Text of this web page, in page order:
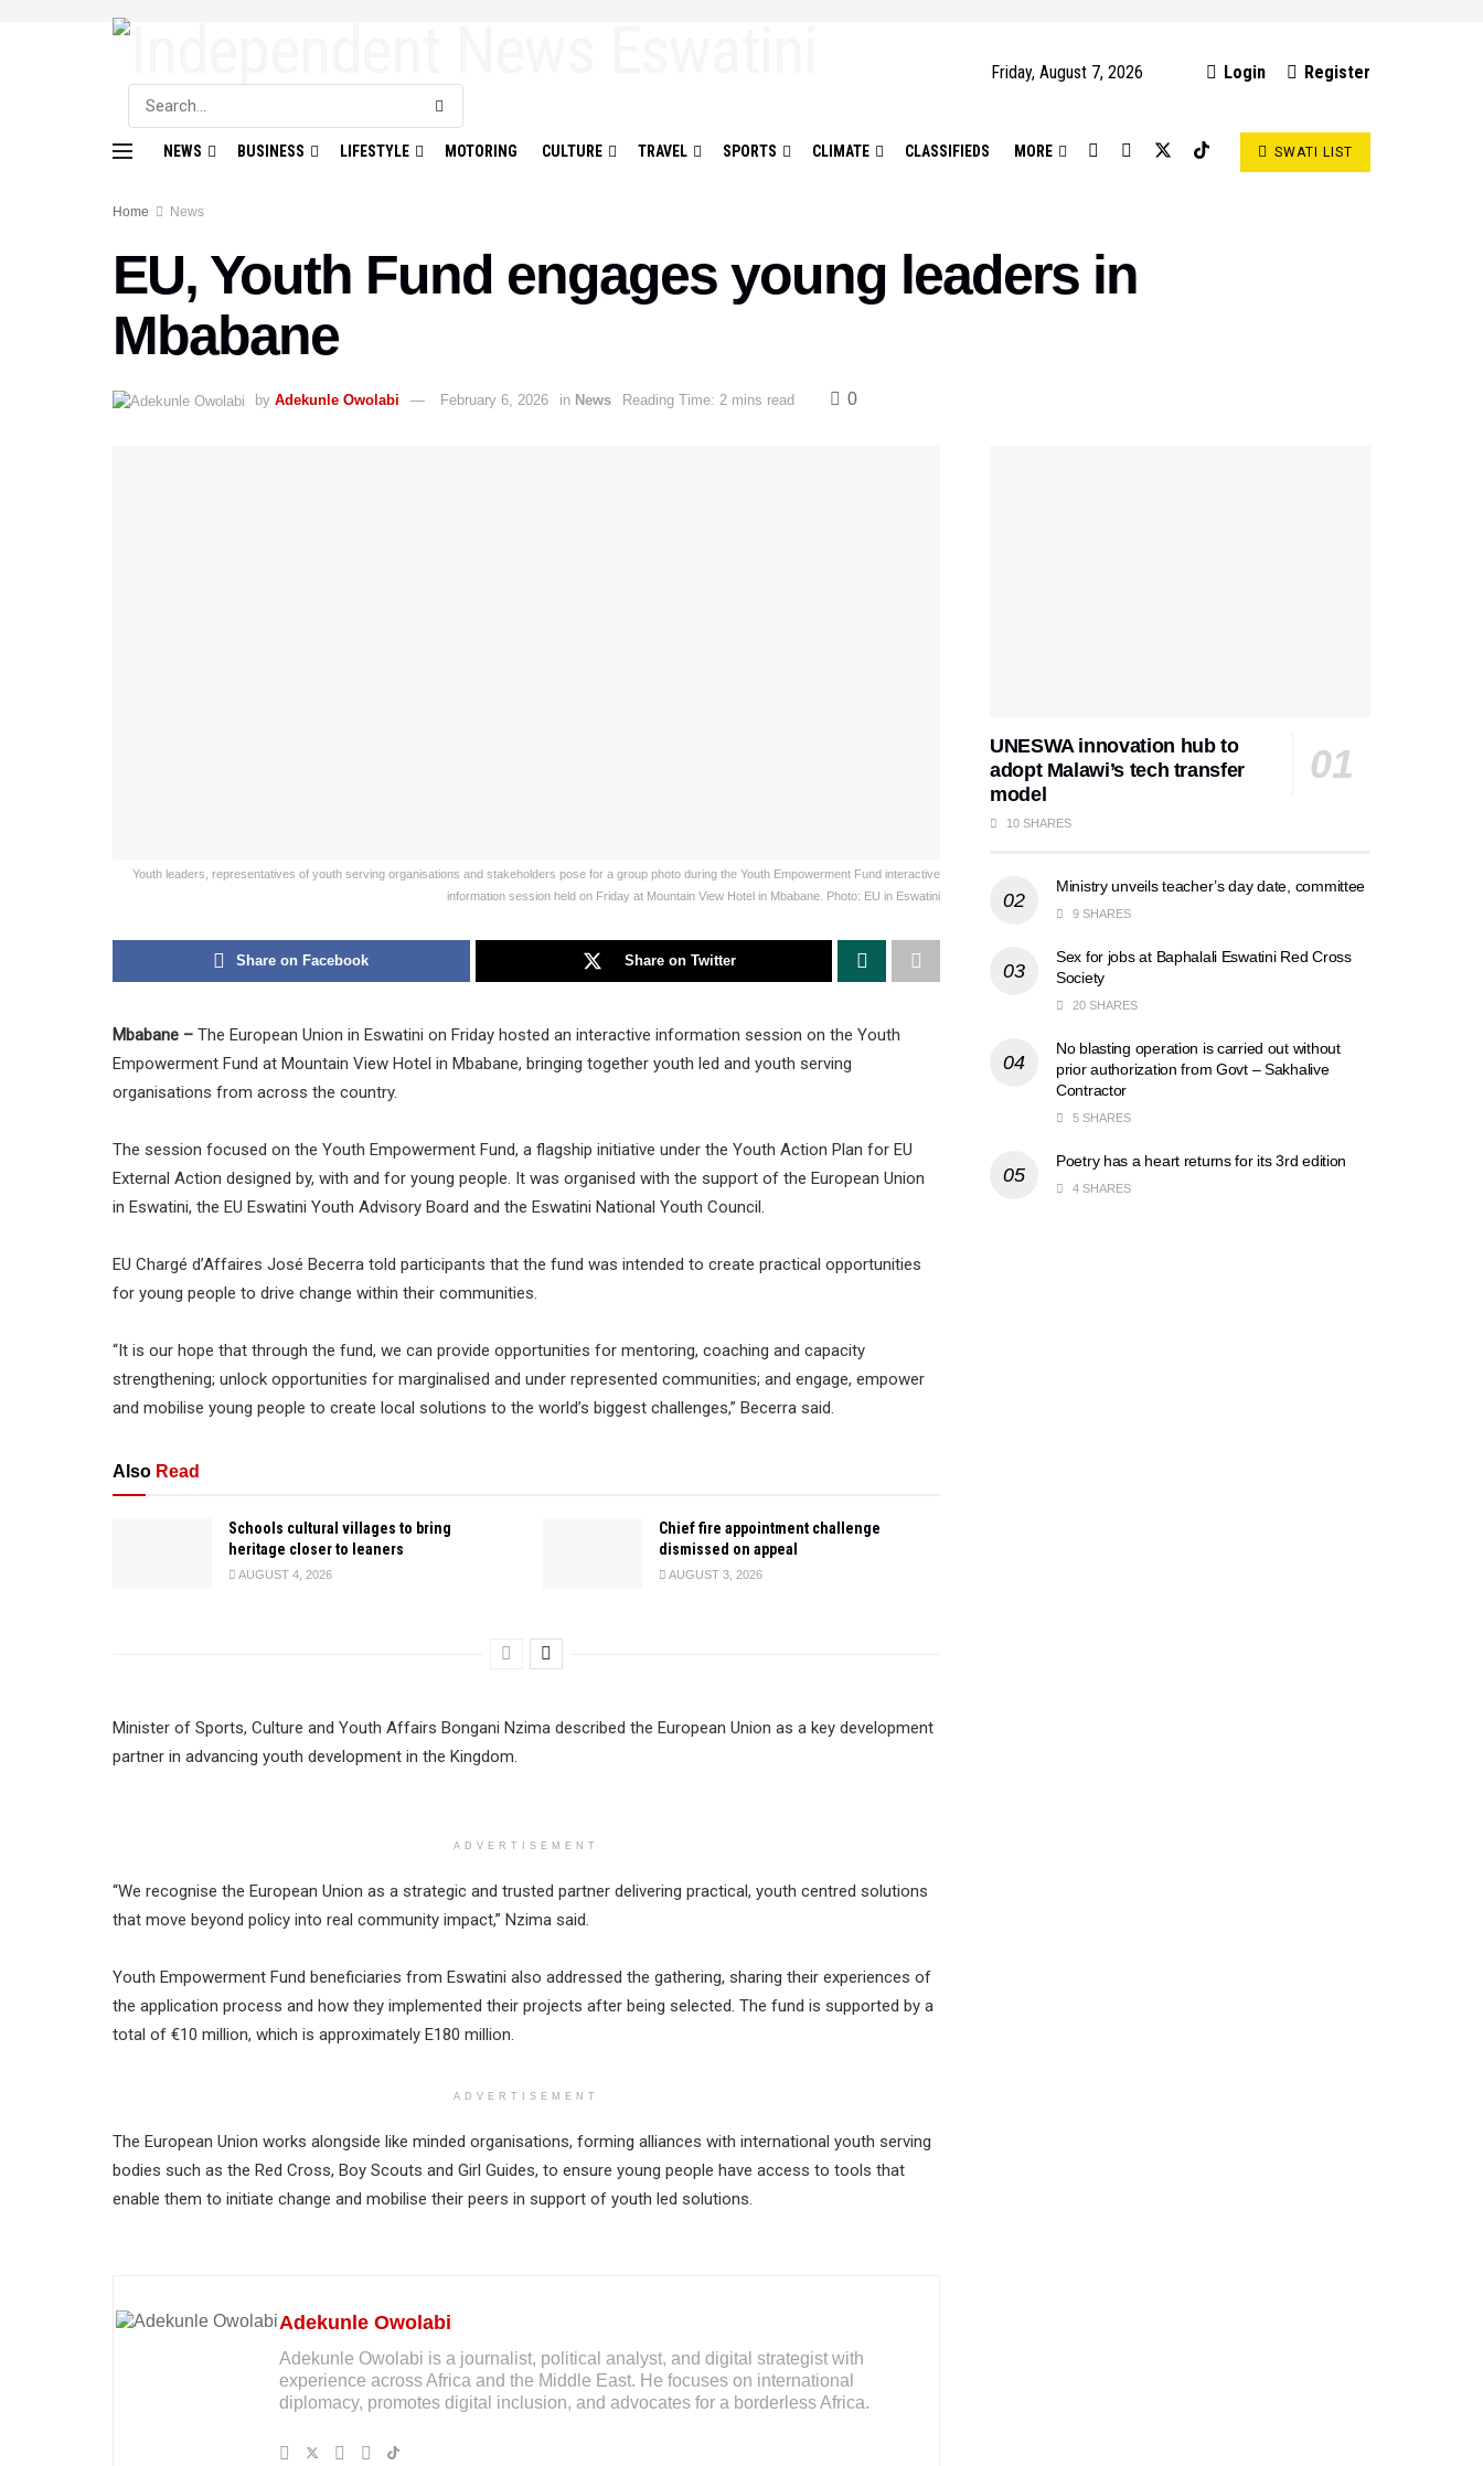
Friday, August 7, 2026 Login Register
NEWS BUSINESS LIFESTYLE MOTORING CULTURE TRAVEL SPORTS CLIMATE CLASSIFIEDS MORE SWATI LIST
Home News
EU, Youth Fund engages young leaders in
Mbabane
by Adekunle Owolabi February 6, 2026 in News Reading Time: 2 mins read 0
Youth leaders, representatives of youth serving organisations and stakeholders pose for a group photo during the Youth Empowerment Fund interactive
information session held on Friday at Mountain View Hotel in Mbabane. Photo: EU in Eswatini
Share on Facebook Share on Twitter
Mbabane – The European Union in Eswatini on Friday hosted an interactive information session on the Youth
Empowerment Fund at Mountain View Hotel in Mbabane, bringing together youth led and youth serving
organisations from across the country.
The session focused on the Youth Empowerment Fund, a flagship initiative under the Youth Action Plan for EU
External Action designed by, with and for young people. It was organised with the support of the European Union
in Eswatini, the EU Eswatini Youth Advisory Board and the Eswatini National Youth Council.
EU Chargé d’Affaires José Becerra told participants that the fund was intended to create practical opportunities
for young people to drive change within their communities.
“It is our hope that through the fund, we can provide opportunities for mentoring, coaching and capacity
strengthening; unlock opportunities for marginalised and under represented communities; and engage, empower
and mobilise young people to create local solutions to the world’s biggest challenges,” Becerra said.
Also Read
Schools cultural villages to bring
heritage closer to leaners
AUGUST 4, 2026
Chief fire appointment challenge
dismissed on appeal
AUGUST 3, 2026
Minister of Sports, Culture and Youth Affairs Bongani Nzima described the European Union as a key development
partner in advancing youth development in the Kingdom.
ADVERTISEMENT
“We recognise the European Union as a strategic and trusted partner delivering practical, youth centred solutions
that move beyond policy into real community impact,” Nzima said.
Youth Empowerment Fund beneficiaries from Eswatini also addressed the gathering, sharing their experiences of
the application process and how they implemented their projects after being selected. The fund is supported by a
total of €10 million, which is approximately E180 million.
ADVERTISEMENT
The European Union works alongside like minded organisations, forming alliances with international youth serving
bodies such as the Red Cross, Boy Scouts and Girl Guides, to ensure young people have access to tools that
enable them to initiate change and mobilise their peers in support of youth led solutions.
Adekunle Owolabi
Adekunle Owolabi is a journalist, political analyst, and digital strategist with
experience across Africa and the Middle East. He focuses on international
diplomacy, promotes digital inclusion, and advocates for a borderless Africa.
UNESWA innovation hub to
adopt Malawi’s tech transfer
model
10 SHARES
Ministry unveils teacher’s day date, committee
9 SHARES
Sex for jobs at Baphalali Eswatini Red Cross
Society
20 SHARES
No blasting operation is carried out without
prior authorization from Govt – Sakhalive
Contractor
5 SHARES
Poetry has a heart returns for its 3rd edition
4 SHARES